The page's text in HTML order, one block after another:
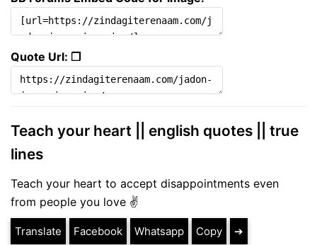
Quote Url: ❐
Teach your heart || english quotes || true
lines
Teach your heart to accept disappointments even
from people you love ✌
Translate Facebook Whatsapp Copy ➔